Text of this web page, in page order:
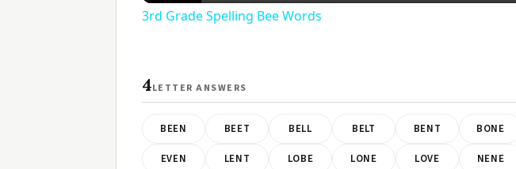
3rd Grade Spelling Bee Words
4LETTER ANSWERS
BEEN BEET BELL BELT BENT BONE
EVEN LENT LOBE LONE LOVE NENE